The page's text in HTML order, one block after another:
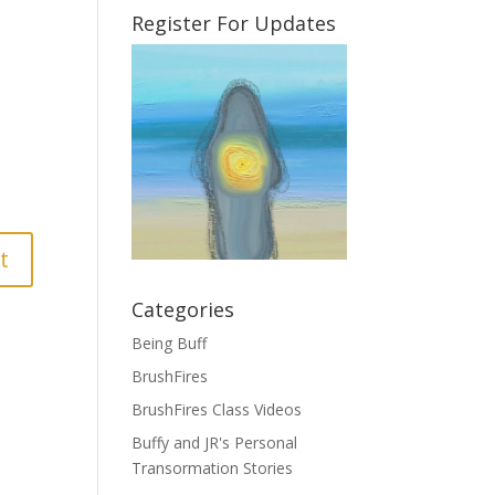
Register For Updates
Categories
Being Buff
BrushFires
BrushFires Class Videos
Buffy and JR's Personal
Transormation Stories